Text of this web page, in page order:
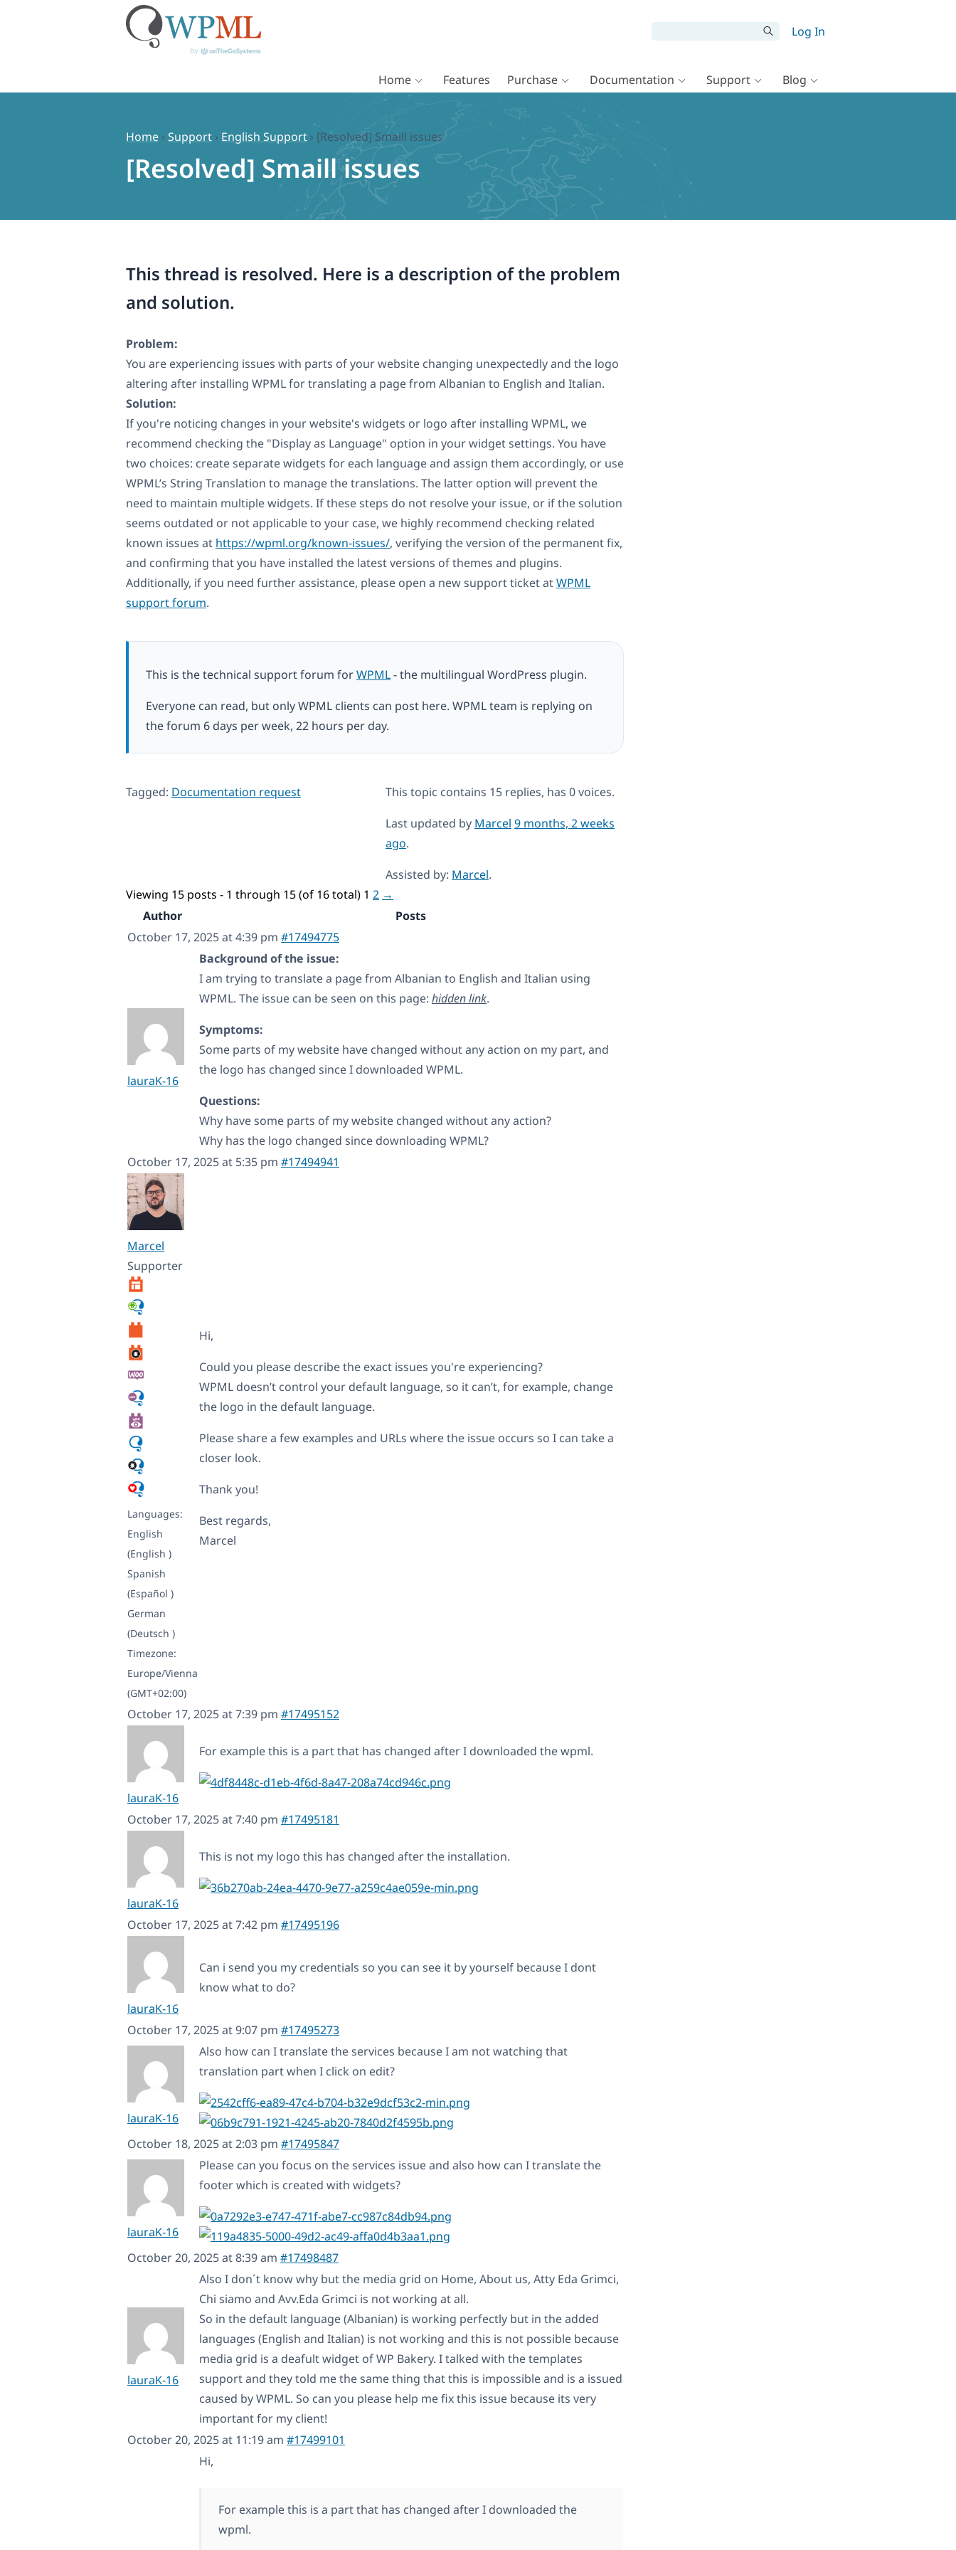
Log In
Home Features Purchase Documentation Support Blog
Home › Support › English Support › [Resolved] Smaill issues
[Resolved] Smaill issues
This thread is resolved. Here is a description of the problem
and solution.
Problem:
You are experiencing issues with parts of your website changing unexpectedly and the logo
altering after installing WPML for translating a page from Albanian to English and Italian.
Solution:
If you're noticing changes in your website's widgets or logo after installing WPML, we
recommend checking the "Display as Language" option in your widget settings. You have
two choices: create separate widgets for each language and assign them accordingly, or use
WPML’s String Translation to manage the translations. The latter option will prevent the
need to maintain multiple widgets. If these steps do not resolve your issue, or if the solution
seems outdated or not applicable to your case, we highly recommend checking related
known issues at https://wpml.org/known-issues/, verifying the version of the permanent fix,
and confirming that you have installed the latest versions of themes and plugins.
Additionally, if you need further assistance, please open a new support ticket atWPML
support forum.
This is the technical support forum forWPML- the multilingual WordPress plugin.
Everyone can read, but only WPML clients can post here. WPML team is replying on
the forum 6 days per week, 22 hours per day.
Tagged: Documentation request
This topic contains 15 replies, has 0 voices.
Last updated by Marcel 9 months, 2 weeks
ago.
Assisted by: Marcel.
Viewing 15 posts - 1 through 15 (of 16 total) 1 2 →
Author
Posts
October 17, 2025 at 4:39 pm #17494775
lauraK-16
Background of the issue:
I am trying to translate a page from Albanian to English and Italian using
WPML. The issue can be seen on this page: hidden link.
Symptoms:
Some parts of my website have changed without any action on my part, and
the logo has changed since I downloaded WPML.
Questions:
Why have some parts of my website changed without any action?
Why has the logo changed since downloading WPML?
October 17, 2025 at 5:35 pm #17494941
Marcel
Supporter
Languages:
English
(English )
Spanish
(Español )
German
(Deutsch )
Timezone:
Europe/Vienna
(GMT+02:00)
Hi,
Could you please describe the exact issues you're experiencing?
WPML doesn’t control your default language, so it can’t, for example, change
the logo in the default language.
Please share a few examples and URLs where the issue occurs so I can take a
closer look.
Thank you!
Best regards,
Marcel
October 17, 2025 at 7:39 pm #17495152
lauraK-16
For example this is a part that has changed after I downloaded the wpml.
October 17, 2025 at 7:40 pm #17495181
lauraK-16
This is not my logo this has changed after the installation.
October 17, 2025 at 7:42 pm #17495196
lauraK-16
Can i send you my credentials so you can see it by yourself because I dont
know what to do?
October 17, 2025 at 9:07 pm #17495273
lauraK-16
Also how can I translate the services because I am not watching that
translation part when I click on edit?
October 18, 2025 at 2:03 pm #17495847
lauraK-16
Please can you focus on the services issue and also how can I translate the
footer which is created with widgets?
October 20, 2025 at 8:39 am #17498487
lauraK-16
Also I don´t know why but the media grid on Home, About us, Atty Eda Grimci,
Chi siamo and Avv.Eda Grimci is not working at all.
So in the default language (Albanian) is working perfectly but in the added
languages (English and Italian) is not working and this is not possible because
media grid is a deafult widget of WP Bakery. I talked with the templates
support and they told me the same thing that this is impossible and is a issued
caused by WPML. So can you please help me fix this issue because its very
important for my client!
October 20, 2025 at 11:19 am #17499101
Hi,
For example this is a part that has changed after I downloaded the
wpml.